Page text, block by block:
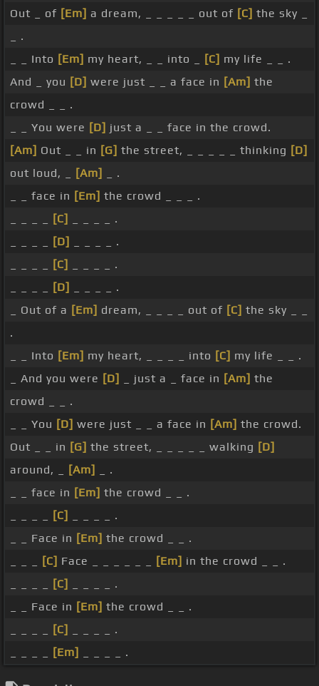
Out _ of [Em] a dream, _ _ _ _ _ out of [C] the sky _
_ .
_ _ Into [Em] my heart, _ _ into _ [C] my life _ _ .
And _ you [D] were just _ _ a face in [Am] the
crowd _ _ .
_ _ You were [D] just a _ _ face in the crowd.
[Am] Out _ _ in [G] the street, _ _ _ _ _ thinking [D]
out loud, _
[Am]
_ .
_ _ face in [Em] the crowd _ _ _ .
[C]
_ _ _ _ .
[D]
_ _ _ _ .
[C]
_ _ _ _ .
[D]
_ _ _ _ .
_ Out of a [Em] dream, _ _ _ _ out of [C] the sky _ _
.
_ _ Into [Em] my heart, _ _ _ _ into [C] my life _ _ .
_ And you were [D] _ just a _ face in [Am] the
crowd _ _ .
_ _ You [D] were just _ _ a face in [Am] the crowd.
Out _ _ in [G] the street, _ _ _ _ _ walking [D]
around, _
[Am]
_ .
_ _ face in [Em] the crowd _ _ .
[C]
_ _ _ _ .
_ _ Face in [Em] the crowd _ _ .
[C] Face _ _ _ _ _ _ [Em] in the crowd _ _ .
[C]
_ _ _ _ .
_ _ Face in [Em] the crowd _ _ .
[C]
_ _ _ _ .
[Em] _ _ _ _ .